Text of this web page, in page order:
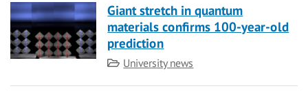
Giant stretch in quantum
materials confirms 100-year-old
prediction
Category
University news